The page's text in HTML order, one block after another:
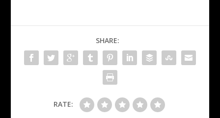
SHARE:
RATE: